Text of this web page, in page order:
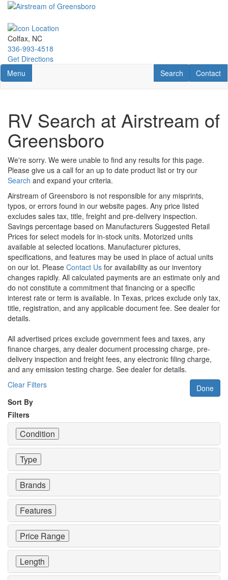
Skip
main
content
Colfax, NC
336-993-4518
Get Directions
Toggle navigation
Menu Contact
Contact
RV Search
Search
RV Search at Airstream of
Greensboro
We're sorry. We were unable to find any results for this page.
Please give us a call for an up to date product list or try our
Search and expand your criteria.
Airstream of Greensboro is not responsible for any misprints,
typos, or errors found in our website pages. Any price listed
excludes sales tax, title, freight and pre-delivery inspection.
Savings percentage based on Manufacturers Suggested Retail
Prices for select models for in-stock units. Motorized units
available at selected locations. Manufacturer pictures,
specifications, and features may be used in place of actual units
on our lot. Please Contact Us for availability as our inventory
changes rapidly. All calculated payments are an estimate only and
do not constitute a commitment that financing or a specific
interest rate or term is available. In Texas, prices exclude only tax,
title, registration, and any applicable document fee. See dealer for
details.
All advertised prices exclude government fees and taxes, any
finance charges, any dealer document processing charge, pre-
delivery inspection and freight fees, any electronic filing charge,
and any emission testing charge. See dealer for details.
Clear Filters
Done
Sort By
Filters
Condition
Type
Brands
Features
Price Range
Length